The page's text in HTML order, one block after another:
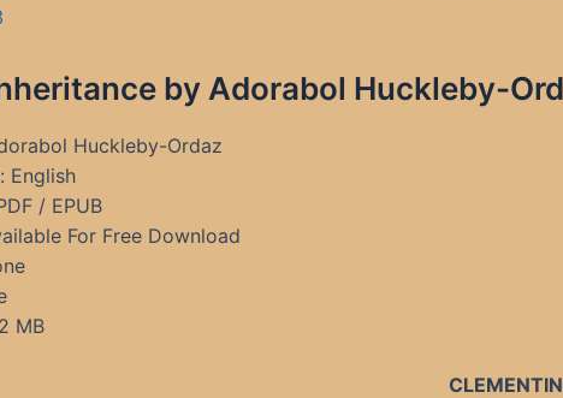
by Adorabol Huckleby-
Huckleby-Ordaz
English
/ EPUB
For Free Download
MB